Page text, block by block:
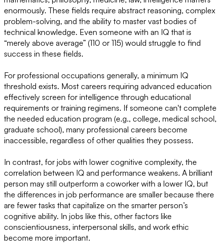
enormously. These fields require abstract reasoning, complex
problem-solving, and the ability to master vast bodies of
technical knowledge. Even someone with an IQ that is
“merely above average” (110 or 115) would struggle to find
success in these fields.
For professional occupations generally, a minimum IQ
threshold exists. Most careers requiring advanced education
effectively screen for intelligence through educational
requirements or training regimens. If someone can't complete
the needed education program (e.g., college, medical school,
graduate school), many professional careers become
inaccessible, regardless of other qualities they possess.
In contrast, for jobs with lower cognitive complexity, the
correlation between IQ and performance weakens. A brilliant
person may still outperform a coworker with a lower IQ, but
the differences in job performance are smaller because there
are fewer tasks that capitalize on the smarter person’s
cognitive ability. In jobs like this, other factors like
conscientiousness, interpersonal skills, and work ethic
become more important.